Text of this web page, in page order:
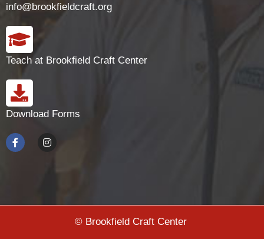
info@brookfieldcraft.org
Teach at Brookfield Craft Center
Download Forms
© Brookfield Craft Center